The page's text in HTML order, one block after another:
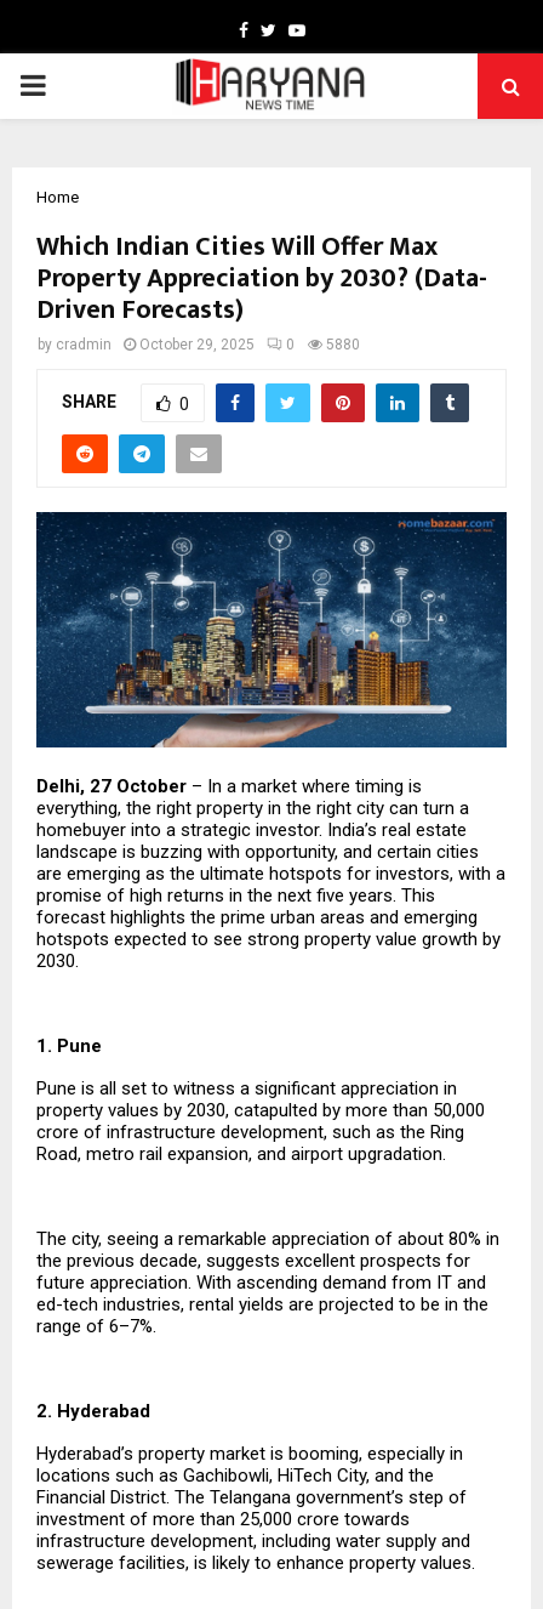
Facebook
TwitterYoutube
PRIMARY
Home
Which Indian Cities Will Offer Max
Property Appreciation by 2030? (Data-
Driven Forecasts)
by cradmin October 29, 2025 0 5880
SHARE 0
Delhi, 27 October – In a market where timing is
everything, the right property in the right city can turn a
homebuyer into a strategic investor. India’s real estate
landscape is buzzing with opportunity, and certain cities
are emerging as the ultimate hotspots for investors, with a
promise of high returns in the next five years. This
forecast highlights the prime urban areas and emerging
hotspots expected to see strong property value growth by
2030.
1. Pune
Pune is all set to witness a significant appreciation in
property values by 2030, catapulted by more than ₹50,000
crore of infrastructure development, such as the Ring
Road, metro rail expansion, and airport upgradation.
The city, seeing a remarkable appreciation of about 80% in
the previous decade, suggests excellent prospects for
future appreciation. With ascending demand from IT and
ed-tech industries, rental yields are projected to be in the
range of 6–7%.
2. Hyderabad
Hyderabad’s property market is booming, especially in
locations such as Gachibowli, HiTech City, and the
Financial District. The Telangana government’s step of
investment of more than ₹25,000 crore towards
infrastructure development, including water supply and
sewerage facilities, is likely to enhance property values.